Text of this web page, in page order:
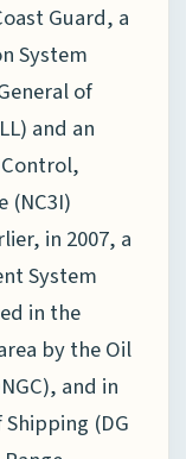
Guard, a
System
of
and an
(NC3I)
in 2007, a
System
in the
by the Oil
and in
(DG